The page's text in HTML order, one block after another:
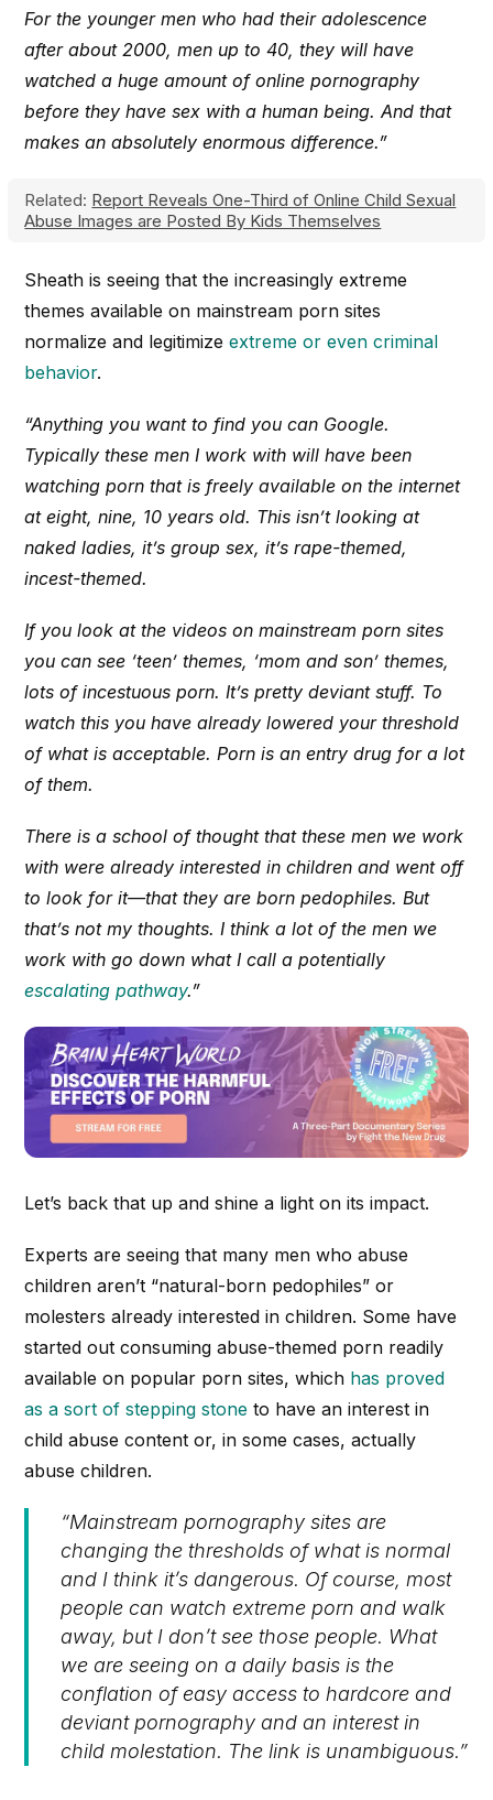
For the younger men who had their adolescence
after about 2000, men up to 40, they will have
watched a huge amount of online pornography
before they have sex with a human being. And that
makes an absolutely enormous difference.”
Related: Report Reveals One-Third of Online Child Sexual
Abuse Images are Posted By Kids Themselves
Sheath is seeing that the increasingly extreme
themes available on mainstream porn sites
normalize and legitimizeextreme or even criminal
behavior.
“Anything you want to find you can Google.
Typically these men I work with will have been
watching porn that is freely available on the internet
at eight, nine, 10 years old. This isn’t looking at
naked ladies, it’s group sex, it’s rape-themed,
incest-themed.
If you look at the videos on mainstream porn sites
you can see ‘teen’ themes, ‘mom and son’ themes,
lots of incestuous porn. It’s pretty deviant stuff. To
watch this you have already lowered your threshold
of what is acceptable. Porn is an entry drug for a lot
of them.
There is a school of thought that these men we work
with were already interested in children and went off
to look for it—that they are born pedophiles. But
that’s not my thoughts. I think a lot of the men we
work with go down what I call a potentially
escalating pathway.”
Let’s back that up and shine a light on its impact.
Experts are seeing that many men who abuse
children aren’t “natural-born pedophiles” or
molesters already interested in children. Some have
started out consuming abuse-themed porn readily
available on popular porn sites, which has proved
as a sort of stepping stone to have an interest in
child abuse content or, in some cases, actually
abuse children.
“Mainstream pornography sites are
changing the thresholds of what is normal
and I think it’s dangerous. Of course, most
people can watch extreme porn and walk
away, but I don’t see those people. What
we are seeing on a daily basis is the
conflation of easy access to hardcore and
deviant pornography and an interest in
child molestation. The link is unambiguous.”